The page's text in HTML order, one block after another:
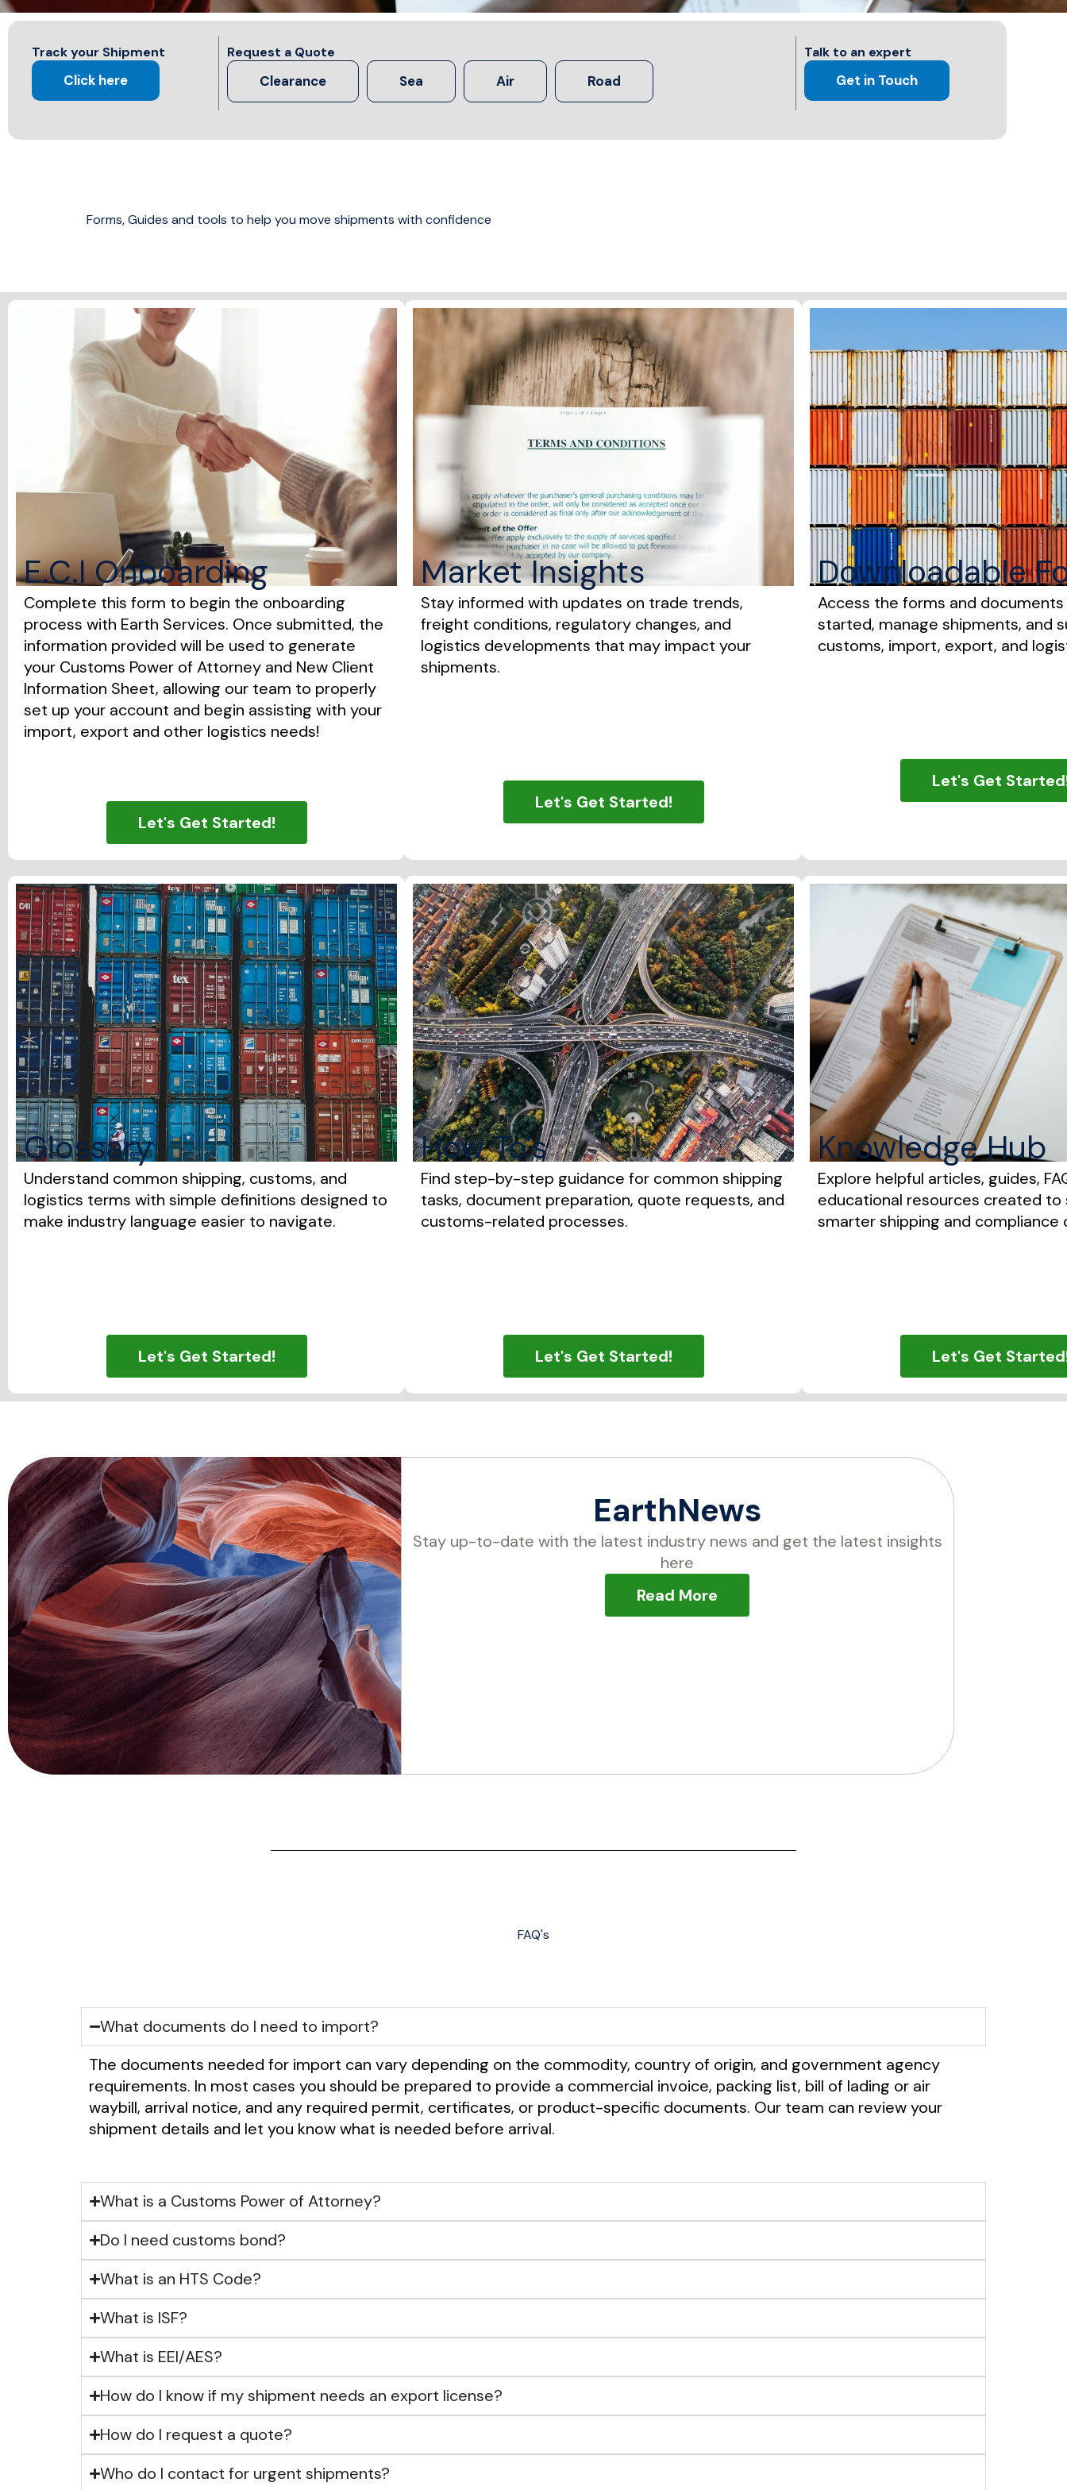
Track your Shipment
Click here
Request a Quote
Clearance Sea Air Road
Talk to an expert
Get in Touch
Forms, Guides and tools to help you move shipments with confidence
E.C.I Onboarding
Complete this form to begin the onboarding
process with Earth Services. Once submitted, the
information provided will be used to generate
your Customs Power of Attorney and New Client
Information Sheet, allowing our team to properly
set up your account and begin assisting with your
import, export and other logistics needs!
Let's Get Started!
Market Insights
Stay informed with updates on trade trends,
freight conditions, regulatory changes, and
logistics developments that may impact your
shipments.
Let's Get Started!
Downloadable
Access the forms and
started, manage shipments, and
customs, import, export, and
Let's Get
Glossary
Understand common shipping, customs, and
logistics terms with simple definitions designed to
make industry language easier to navigate.
Let's Get Started!
How To's
Find step-by-step guidance for common shipping
tasks, document preparation, quote requests, and
customs-related processes.
Let's Get Started!
Knowledge Hub
Explore helpful articles, guides,
educational resources created to
smarter shipping and compliance
Let's Get
EarthNews
Stay up-to-date with the latest industry news and get the latest insights
here
Read More
FAQ's
What documents do I need to import?
The documents needed for import can vary depending on the commodity, country of origin, and government agency
requirements. In most cases you should be prepared to provide a commercial invoice, packing list, bill of lading or air
waybill, arrival notice, and any required permit, certificates, or product-specific documents. Our team can review your
shipment details and let you know what is needed before arrival.
What is a Customs Power of Attorney?
Do I need customs bond?
What is an HTS Code?
What is ISF?
What is EEI/AES?
How do I know if my shipment needs an export license?
How do I request a quote?
Who do I contact for urgent shipments?